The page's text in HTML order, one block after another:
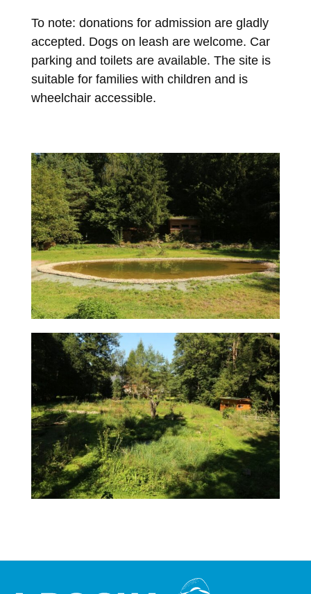
To note: donations for admission are gladly
accepted. Dogs on leash are welcome. Car
parking and toilets are available. The site is
suitable for families with children and is
wheelchair accessible.